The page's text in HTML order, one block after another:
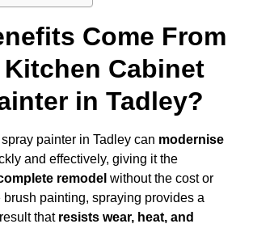
Come From
Cabinet
in Tadley?
painter in Tadley can modernise
and effectively, giving it the
remodel without the cost or
painting, spraying provides a
that resists wear, heat, and